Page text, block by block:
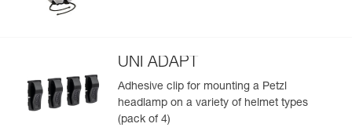
UNI ADAPT
Adhesive clip for mounting a Petzl
headlamp on a variety of helmet types
(pack of 4)